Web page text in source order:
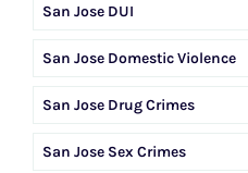
San Jose DUI
San Jose Domestic Violence
San Jose Drug Crimes
San Jose Sex Crimes